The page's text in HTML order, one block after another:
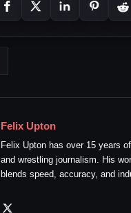
Felix Upton
Felix Upton has over 15 years
and wrestling journalism. His
blends speed, accuracy, and